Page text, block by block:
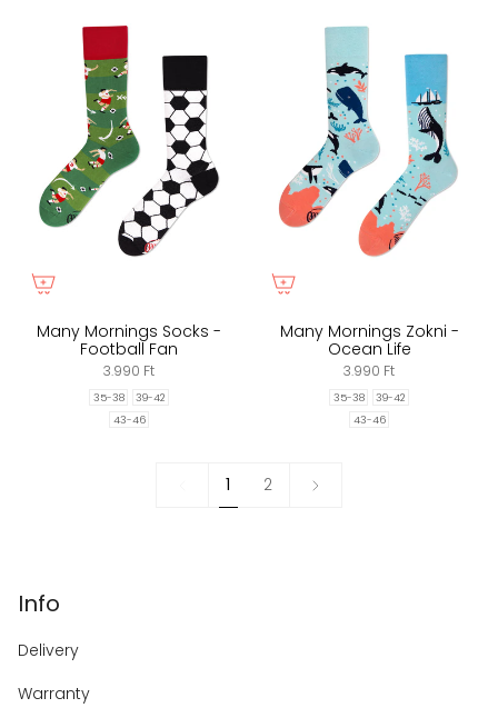
Many Mornings Socks -
Football Fan
3.990 Ft
35-38
39-42
43-46
Many Mornings Zokni -
Ocean Life
3.990 Ft
35-38
39-42
43-46
1 2
Info
Delivery
Warranty